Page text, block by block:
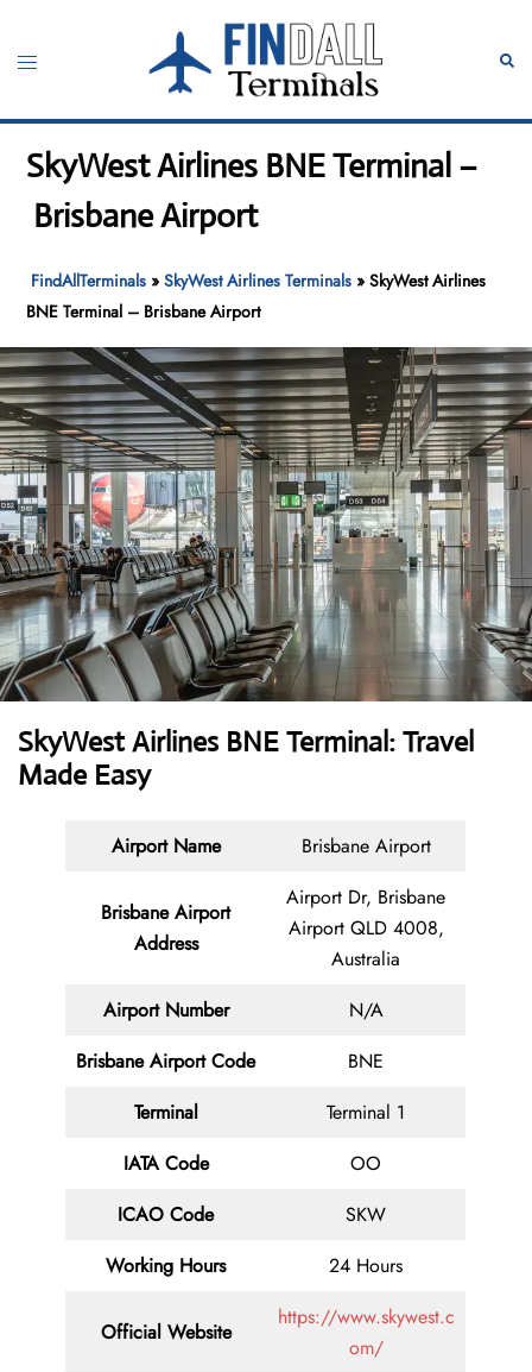
content
Toggle
SkyWest Airlines BNE Terminal –
Brisbane Airport
FindAllTerminals »SkyWest Airlines Terminals »SkyWest Airlines
BNE Terminal – Brisbane Airport
SkyWest Airlines BNE Terminal: Travel
Made Easy
Airport Name Brisbane Airport
Brisbane Airport
Address
Airport Dr, Brisbane
Airport QLD 4008,
Australia
Airport Number
N/A
Brisbane Airport Code
BNE
Terminal
Terminal 1
IATA Code
OO
ICAO Code
SKW
Working Hours
24 Hours
Official Website
https://www.skywest.c
om/